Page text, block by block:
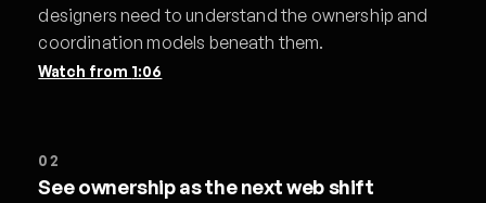
designers need to understand the ownership and
coordination models beneath them.
Watch from 1:06
02
See ownership as the next web shift